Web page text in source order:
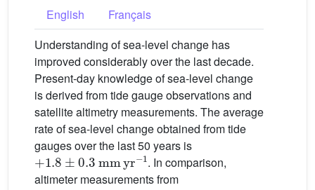
English
Français
Understanding of sea-level change has
improved considerably over the last decade.
Present-day knowledge of sea-level change
is derived from tide gauge observations and
satellite altimetry measurements. The average
rate of sea-level change obtained from tide
gauges over the last 50 years is
+1.8±0.3mmyr−1
. In comparison,
altimeter measurements from